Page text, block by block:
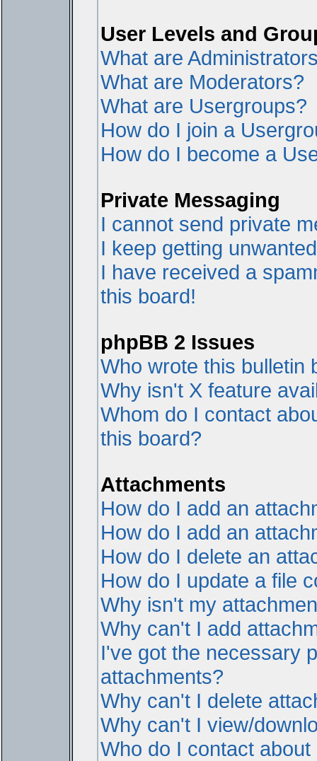
User Levels and
What are
What are Moderators?
What are Usergroups?
How do I join a
How do I become a
Private Messaging
I cannot send private
I keep getting
I have received a
this board!
phpBB 2 Issues
Who wrote this bulletin
Why isn't X feature
Whom do I contact
this board?
Attachments
How do I add an
How do I add an
How do I delete an
How do I update a file
Why isn't my
Why can't I add
I've got the necessary
attachments?
Why can't I delete
Why can't I view/
Who do I contact